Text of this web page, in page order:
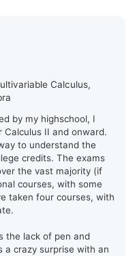
Calculus,
by my highschool, I
Calculus II and onward.
to understand the
credits. The exams
the vast majority (if
courses, with some
taken four courses, with
the lack of pen and
a crazy surprise with an